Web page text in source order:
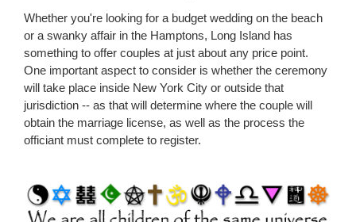
Whether you're looking for a budget wedding on the beach
or a swanky affair in the Hamptons, Long Island has
something to offer couples at just about any price point.
One important aspect to consider is whether the ceremony
will take place inside New York City or outside that
jurisdiction -- as that will determine where the couple will
obtain the marriage license, as well as the process the
officiant must complete to register.